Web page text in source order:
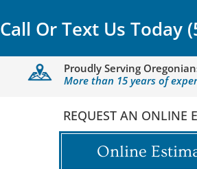
Call Or Text Us Today
Proudly Serving
More than 15 years of
REQUEST AN ONLINE
Online